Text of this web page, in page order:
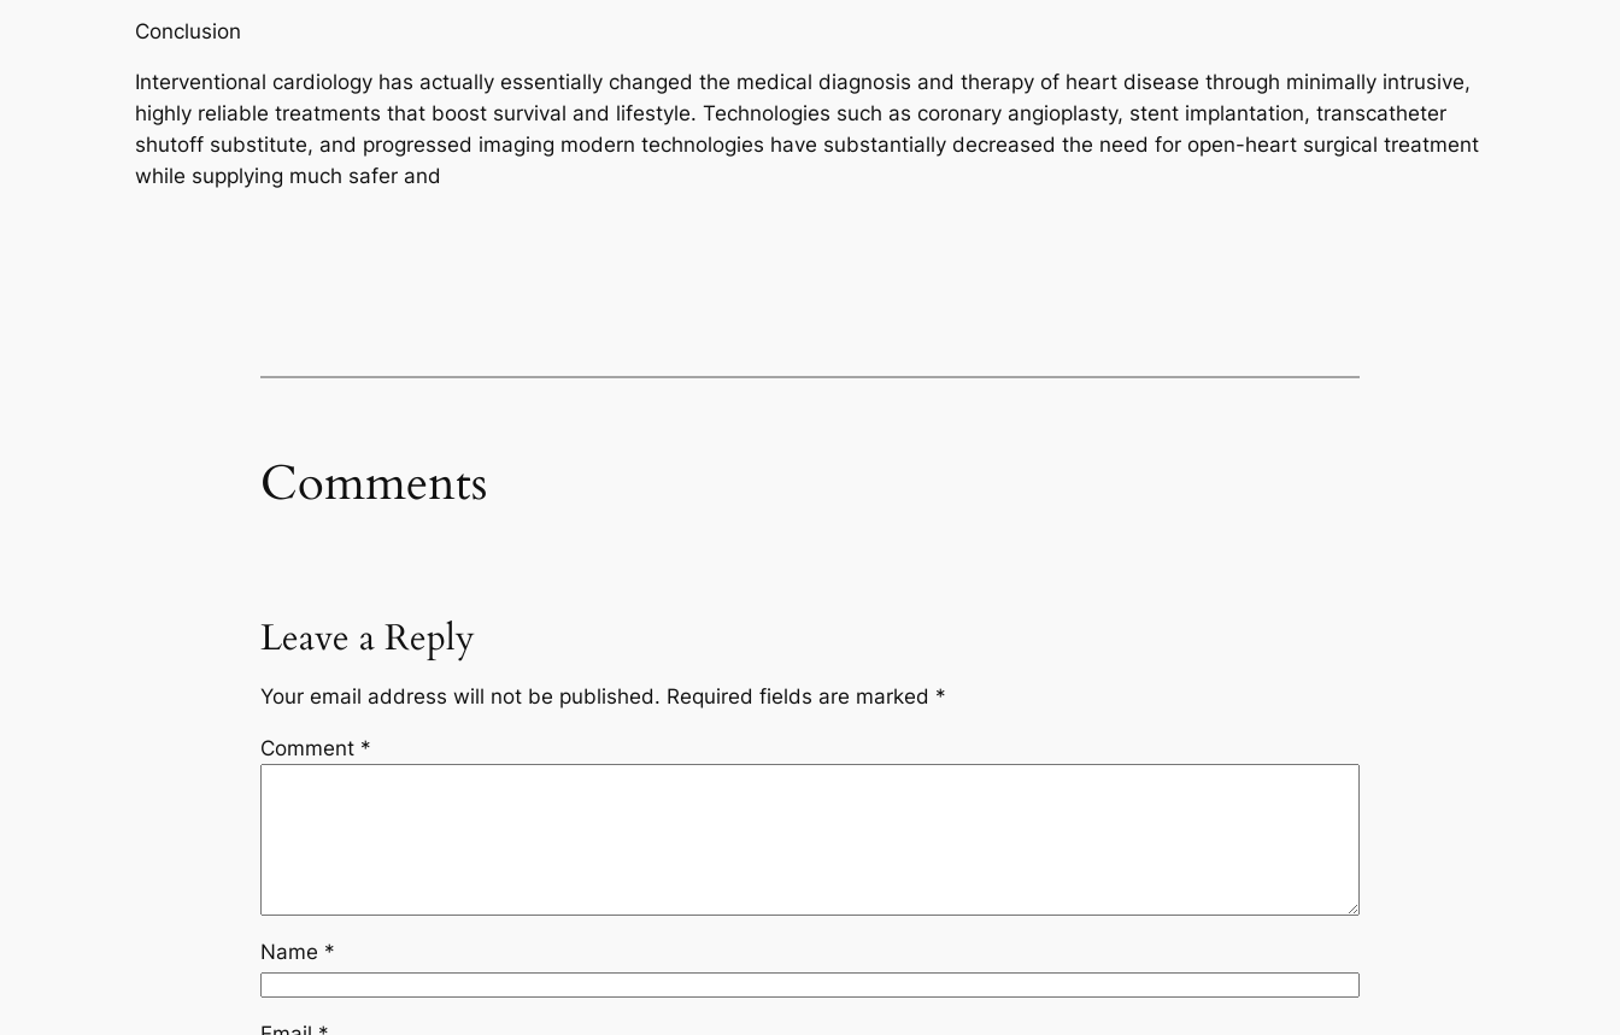
Conclusion
Interventional cardiology has actually essentially changed the medical diagnosis and therapy of heart disease through minimally intrusive,
highly reliable treatments that boost survival and lifestyle. Technologies such as coronary angioplasty, stent implantation, transcatheter
shutoff substitute, and progressed imaging modern technologies have substantially decreased the need for open-heart surgical treatment
while supplying much safer and
Comments
Leave a Reply
Your email address will not be published. Required fields are marked *
Comment *
Name *